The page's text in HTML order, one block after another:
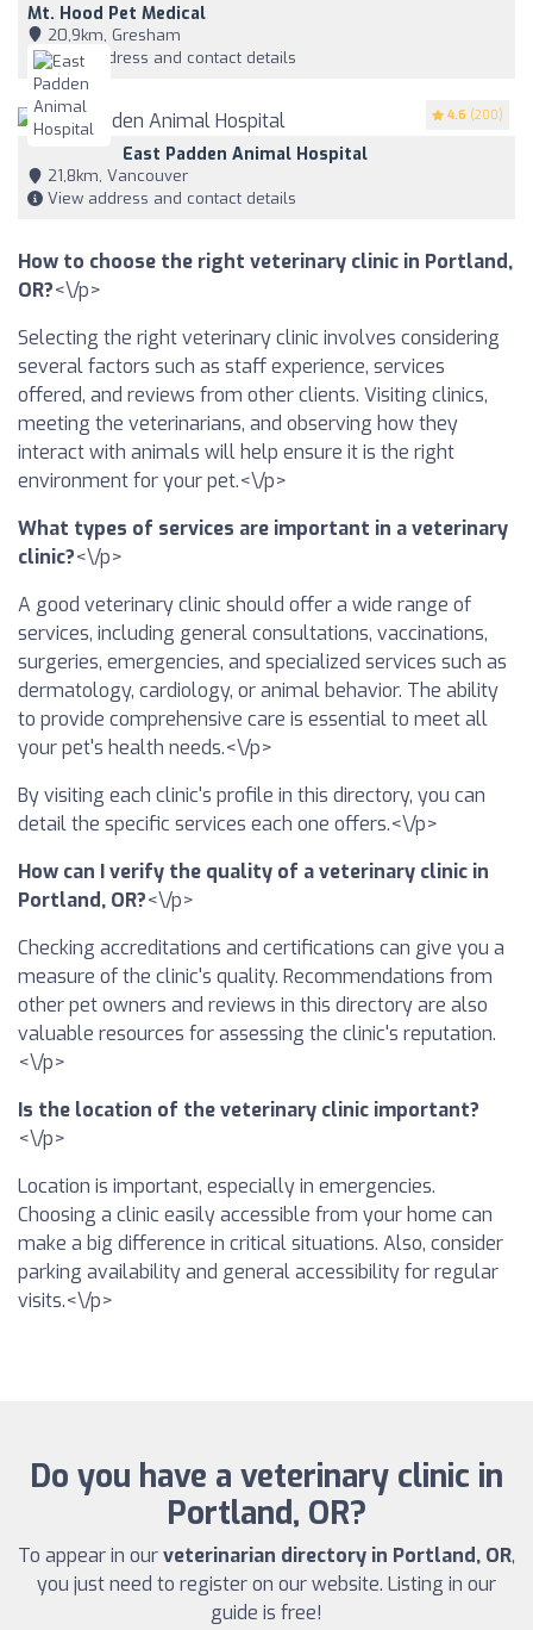
Mt. Hood Pet Medical
20,9km, Gresham
View address and contact details
4.6 (200)
East Padden Animal Hospital
21,8km, Vancouver
View address and contact details
How to choose the right veterinary clinic in Portland,
OR?<\/p>
Selecting the right veterinary clinic involves considering
several factors such as staff experience, services
offered, and reviews from other clients. Visiting clinics,
meeting the veterinarians, and observing how they
interact with animals will help ensure it is the right
environment for your pet.<\/p>
What types of services are important in a veterinary
clinic?<\/p>
A good veterinary clinic should offer a wide range of
services, including general consultations, vaccinations,
surgeries, emergencies, and specialized services such as
dermatology, cardiology, or animal behavior. The ability
to provide comprehensive care is essential to meet all
your pet's health needs.<\/p>
By visiting each clinic's profile in this directory, you can
detail the specific services each one offers.<\/p>
How can I verify the quality of a veterinary clinic in
Portland, OR?<\/p>
Checking accreditations and certifications can give you a
measure of the clinic's quality. Recommendations from
other pet owners and reviews in this directory are also
valuable resources for assessing the clinic's reputation.
<\/p>
Is the location of the veterinary clinic important?
<\/p>
Location is important, especially in emergencies.
Choosing a clinic easily accessible from your home can
make a big difference in critical situations. Also, consider
parking availability and general accessibility for regular
visits.<\/p>
Do you have a veterinary clinic in
Portland, OR?
To appear in ourveterinarian directory in Portland, OR,
you just need to register on our website. Listing in our
guide is free!